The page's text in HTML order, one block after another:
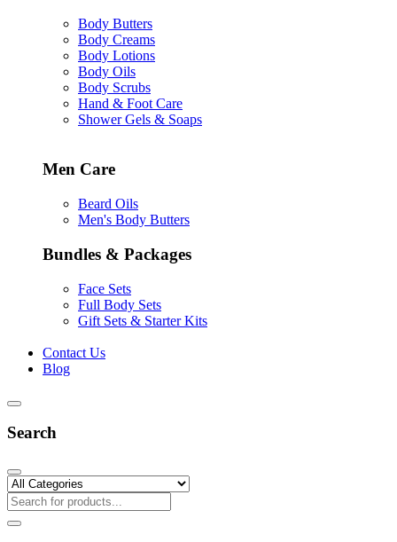
Body Butters
Body Creams
Body Lotions
Body Oils
Body Scrubs
Hand & Foot Care
Shower Gels & Soaps
Men Care
Beard Oils
Men's Body Butters
Bundles & Packages
Face Sets
Full Body Sets
Gift Sets & Starter Kits
Contact Us
Blog
Search